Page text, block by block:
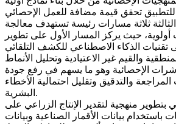
الثالثة ثلاثة مسارات رئيسة تستهدف معالجة
أولوية، حيث يركز المسار الأول على تطوير
الذكاء الاصطناعي للكشف التلقائي
والقيم غير الاعتيادية وتحليل الأنماط
الإحصائية وهو ما يسهم في رفع جودة
المراجعة والتدقيق وتقليل احتمالية الأخطاء
البشرية.
بتطوير منهجية لتقدير الإنتاج الزراعي على
بيانات الأقمار الصناعية وبيانات